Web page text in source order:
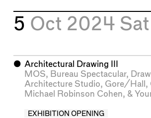
5 Oct 2024 Sat
⬤ Architectural Drawing III
MOS, Bureau Spectacular,
Architecture Studio, Gore/Hall ,
Michael Robinson Cohen, &
EXHIBITION OPENING